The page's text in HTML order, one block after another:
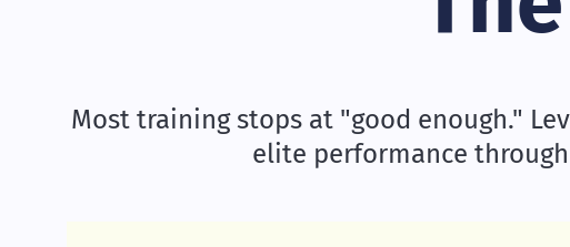
Most training stops at "good enough."
elite performance